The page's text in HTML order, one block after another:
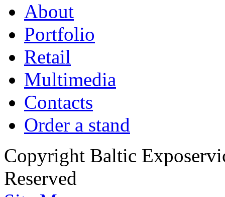
About
Portfolio
Retail
Multimedia
Contacts
Order a stand
Copyright Baltic
Reserved